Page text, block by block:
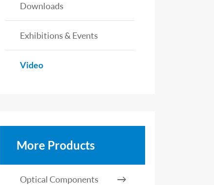
Downloads
Exhibitions & Events
Video
More Products
Optical Components